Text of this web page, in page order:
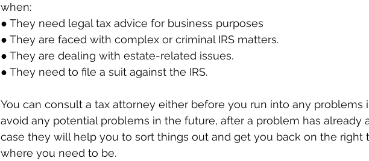
when:
● They need legal tax advice for business purposes
● They are faced with complex or criminal IRS matters.
● They are dealing with estate-related issues.
● They need to file a suit against the IRS.
You can consult a tax attorney either before you run into any problems
avoid any potential problems in the future, after a problem has already
case they will help you to sort things out and get you back on the right
where you need to be.